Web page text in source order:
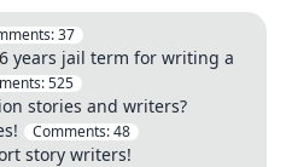
37
years jail term for writing a
525
stories and writers?
Comments:48
story writers!